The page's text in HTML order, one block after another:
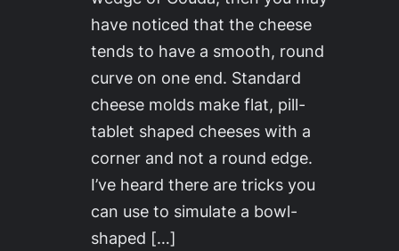
have noticed that the cheese
tends to have a smooth, round
curve on one end. Standard
cheese molds make flat, pill-
tablet shaped cheeses with a
corner and not a round edge.
I’ve heard there are tricks you
can use to simulate a bowl-
shaped […]